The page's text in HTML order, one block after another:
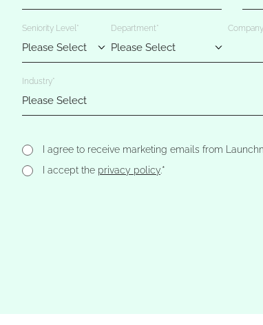
Seniority Level* Department* Company
Industry*
I agree to receive marketing emails from
I accept the privacy policy*